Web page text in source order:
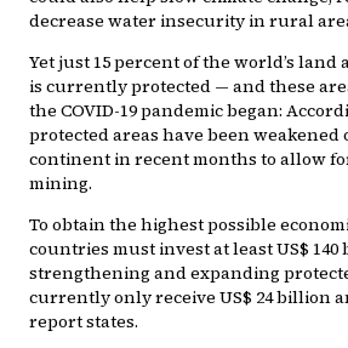
decrease water insecurity in rural
Yet just 15 percent of the world’s land
is currently protected — and these
the COVID-19 pandemic began:
protected areas have been
continent in recent months to allow
mining.
To obtain the highest possible
countries must invest at least US$
strengthening and expanding
currently only receive US$ 24 billion
report states.